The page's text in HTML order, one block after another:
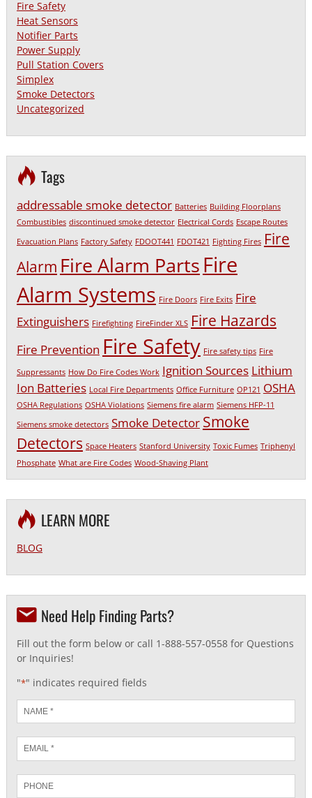
Fire Safety
Heat Sensors
Notifier Parts
Power Supply
Pull Station Covers
Simplex
Smoke Detectors
Uncategorized
Tags
addressable smoke detector Batteries Building Floorplans
Combustibles discontinued smoke detector Electrical Cords Escape Routes
Evacuation Plans Factory Safety FDOOT441 FDOT421 Fighting Fires Fire
Alarm Fire Alarm PartsFire
Alarm Systems Fire Doors Fire Exits Fire
Extinguishers Firefighting FireFinder XLS Fire Hazards
Fire Prevention Fire Safety Fire safety tips Fire
Suppressants How Do Fire Codes Work Ignition Sources Lithium
Ion Batteries Local Fire Departments Office Furniture OP121 OSHA
OSHA Regulations OSHA Violations Siemens fire alarm Siemens HFP-11
Siemens smoke detectors Smoke Detector Smoke
Detectors Space Heaters Stanford University Toxic Fumes Triphenyl
Phosphate What are Fire Codes Wood-Shaving Plant
LEARN MORE
BLOG
Need Help Finding Parts?
Fill out the form below or call 1-888-557-0558 for Questions
or Inquiries!
"*" indicates required fields
Name
*
*
Phone